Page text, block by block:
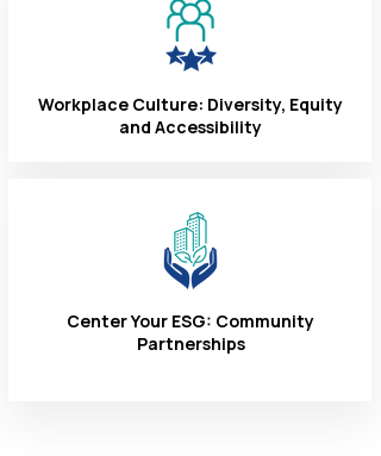
Workplace Culture: Diversity, Equity
and Accessibility
Center Your ESG: Community
Partnerships